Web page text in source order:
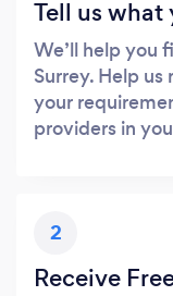
Tell us what
We’ll help you
Surrey. Help
your
providers in
2
Receive